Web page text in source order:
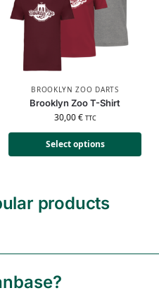
BROOKLYN ZOO DARTS
Brooklyn Zoo T-Shirt
30,00€ TTC
Select options
products